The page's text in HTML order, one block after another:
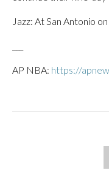
Jazz: At San Antonio
AP NBA: https://